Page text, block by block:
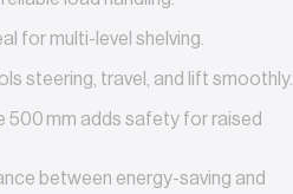
for multi-level shelving.
steering, travel, and lift smoothly.
mm adds safety for raised
between energy-saving and